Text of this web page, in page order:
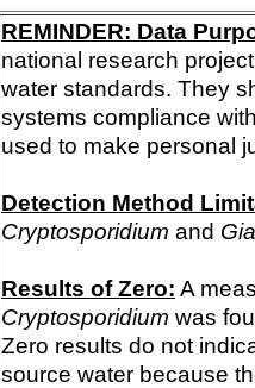
REMINDER: Data
national research
water standards. They
systems compliance
used to make personal
Detection Method
Cryptosporidium and
Results of Zero: A
Cryptosporidium was
Zero results do not
source water because